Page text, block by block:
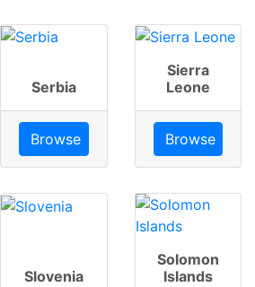
Serbia
Browse
Sierra
Leone
Browse
Slovenia
Solomon
Islands